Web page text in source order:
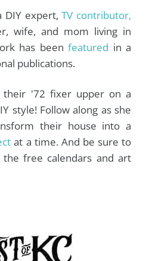
DIY expert,TV contributor,
wife, and mom living in
has been featured in a
publications.
their '72 fixer upper on a
style! Follow along as she
their house into a
at a time. And be sure to
free calendars and art